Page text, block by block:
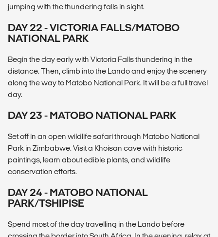
jumping with the thundering falls in sight.
DAY 22 - VICTORIA FALLS/MATOBO
NATIONAL PARK
Begin the day early with Victoria Falls thundering in the
distance. Then, climb into the Lando and enjoy the scenery
along the way to Matobo National Park. It will be a full travel
day.
DAY 23 - MATOBO NATIONAL PARK
Set off in an open wildlife safari through Matobo National
Park in Zimbabwe. Visit a Khoisan cave with historic
paintings, learn about edible plants, and wildlife
conservation efforts.
DAY 24 - MATOBO NATIONAL
PARK/TSHIPISE
Spend most of the day travelling in the Lando before